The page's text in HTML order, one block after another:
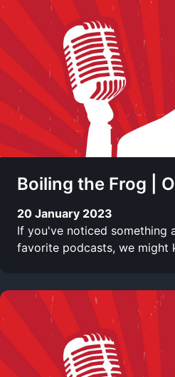
Boiling the Frog |
20 January 2023
If you've noticed something
favorite podcasts, we might